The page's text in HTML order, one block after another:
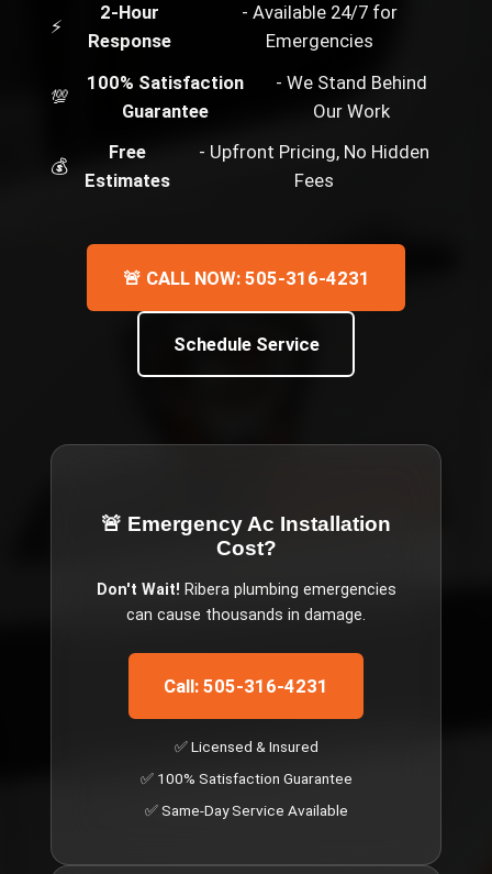
⚡
2-Hour
Response
- Available 24/7 for
Emergencies
💯
100% Satisfaction
Guarantee
- We Stand Behind
Our Work
💰
Free
Estimates
- Upfront Pricing, No Hidden
Fees
🚨 CALL NOW: 505-316-4231
Schedule Service
🚨 Emergency Ac Installation
Cost?
Don't Wait! Riberaplumbing emergencies
can cause thousands in damage.
Call: 505-316-4231
✅ Licensed & Insured
✅ 100% Satisfaction Guarantee
✅ Same-Day Service Available